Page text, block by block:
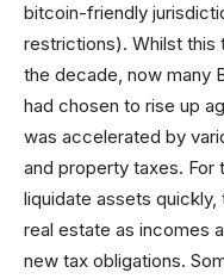
bitcoin-friendly
restrictions). Whilst this
the decade, now many
had chosen to rise up
was accelerated by
and property taxes. For
liquidate assets
real estate as incomes
new tax obligations.